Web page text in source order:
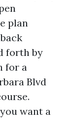
plan
forth by
for a
Blvd
want a